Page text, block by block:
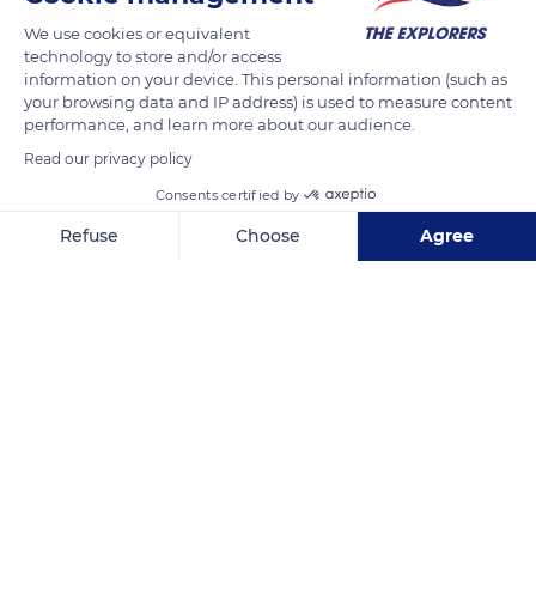
Normandy
We use cookies or equivalent
technology to store and/or access
information on your device. This personal information (such as
your browsing data and IP address) is used to measure content
performance, and learn more about our audience.
Read our privacy policy
Consents certified by
Refuse Choose Agree